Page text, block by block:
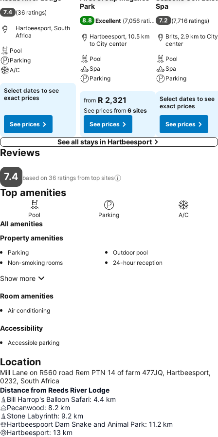
7.4 (36 ratings)
Hartbeesport, South
Africa
Pool
Parking
A/C
See prices
Select dates to see
exact prices
See prices
Park
8.8 Excellent (7,056 ratings)
Hartbeesport, 10.5 km
to City center
Pool
Spa
Parking
See prices
from R 2,321
See prices from 6 sites
See prices
Spa
7.2 (7,716 ratings)
Brits, 2.9 km to City
center
Pool
Spa
Parking
See prices
Select dates to see
exact prices
See prices
See all stays in Hartbeesport
Reviews
7.4 based on 36 ratings from top sites
Top amenities
Pool Parking A/C
All amenities
Property amenities
Parking
Outdoor pool
Non-smoking rooms
24-hour reception
Show more
Room amenities
Air conditioning
Accessibility
Accessible parking
Location
Mill Lane on R560 road Rem PTN 14 of farm 477JQ, Hartbeesport,
0232, South Africa
Distance from Reeds River Lodge
Bill Harrop's Balloon Safari: 4.4 km
Pecanwood: 8.2 km
Stone Labyrinth: 9.2 km
Hartbeespoort Dam Snake and Animal Park: 11.2 km
Hartbeesport: 13 km